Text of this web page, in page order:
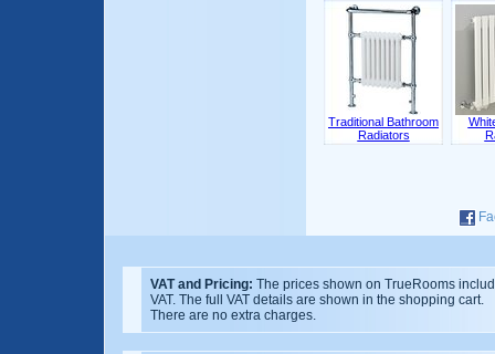
Traditional Bathroom
Radiators
VAT and Pricing: The prices shown on TrueRooms
VAT. The full VAT details are shown in the shopping cart.
There are no extra charges.